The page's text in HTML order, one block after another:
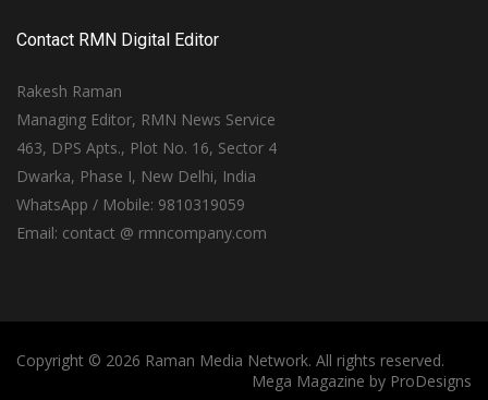
Contact RMN Digital Editor
Rakesh Raman
Managing Editor, RMN News Service
463, DPS Apts., Plot No. 16, Sector 4
Dwarka, Phase I, New Delhi, India
WhatsApp / Mobile: 9810319059
Email: contact @ rmncompany.com
Copyright © 2026 Raman Media Network. All rights reserved.
Mega Magazine by ProDesigns